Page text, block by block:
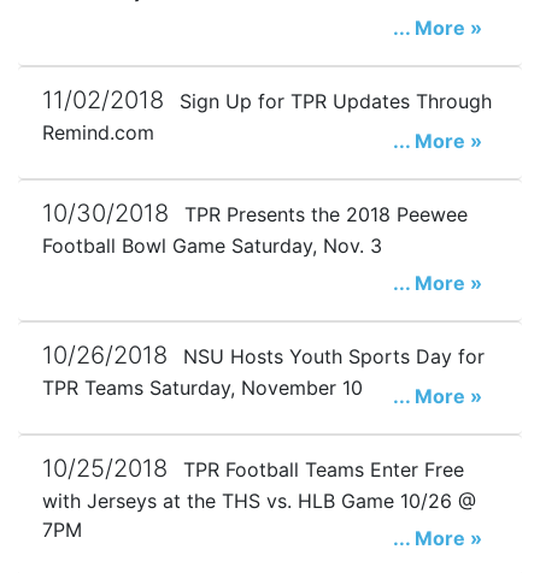
... More »
11/02/2018
Sign Up for TPR Updates Through
Remind.com
... More »
10/30/2018
TPR Presents the 2018 Peewee
Football Bowl Game Saturday, Nov. 3
... More »
10/26/2018
NSU Hosts Youth Sports Day for
TPR Teams Saturday, November 10
... More »
10/25/2018
TPR Football Teams Enter Free
with Jerseys at the THS vs. HLB Game 10/26 @
7PM
... More »